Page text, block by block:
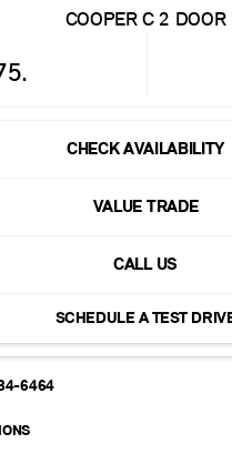
COOPER C 2 DOOR
CHECK AVAILABILITY
VALUE TRADE
CALL US
SCHEDULE A TEST
6464